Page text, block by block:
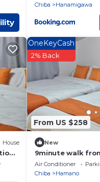
Chiba
Hanamigawa
House
From US $258
OneKeyCash
2% Back
New
9minute walk
2minute walk
house available
Air Conditioner
Chiba
Hamano